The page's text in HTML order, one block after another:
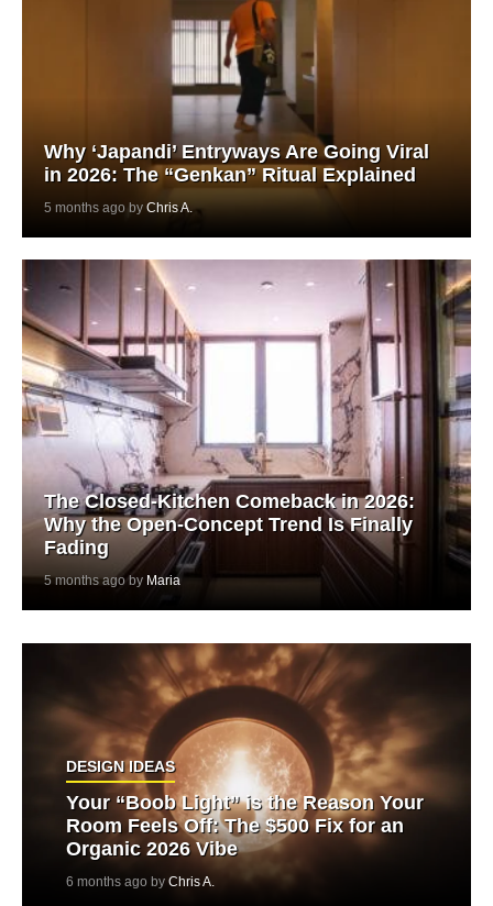
Why ‘Japandi’ Entryways Are Going Viral
in 2026: The “Genkan” Ritual Explained
5 months ago by Chris A.
The Closed-Kitchen Comeback in 2026:
Why the Open-Concept Trend Is Finally
Fading
5 months ago by Maria
DESIGN IDEAS
Your “Boob Light” is the Reason Your
Room Feels Off: The $500 Fix for an
Organic 2026 Vibe
6 months ago by Chris A.